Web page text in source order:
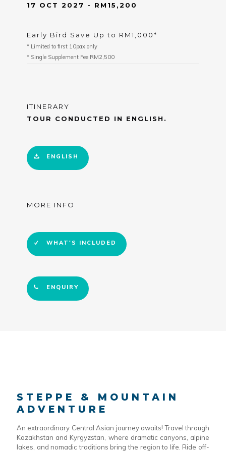
17 OCT 2027 - RM15,200
Early Bird Save Up to RM1,000*
* Limited to first 10pax only
* Single Supplement Fee RM2,500
ITINERARY
TOUR CONDUCTED IN ENGLISH.
ENGLISH
MORE INFO
WHAT'S INCLUDED
ENQUIRY
STEPPE & MOUNTAIN
ADVENTURE
An extraordinary Central Asian journey awaits! Travel through
Kazakhstan and Kyrgyzstan, where dramatic canyons, alpine
lakes, and nomadic traditions bring the region to life. Ride off-